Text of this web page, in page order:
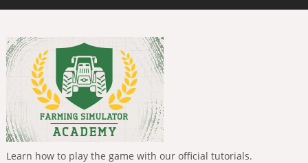
Learn how to play the game with our official tutorials.